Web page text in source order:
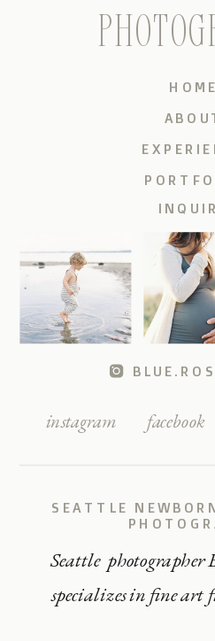
Seattle
specializes in fine art
SEATTLE
facebook
instagram
HOME